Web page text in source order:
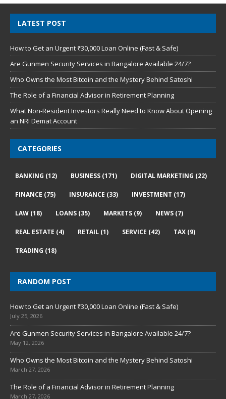
LATEST POST
How to Get an Urgent ₹30,000 Loan Online (Fast & Safe)
Are Gunmen Security Services in Bangalore Available 24/7?
Who Owns the Most Bitcoin and the Mystery Behind Satoshi
The Role of a Financial Advisor in Retirement Planning
What Non-Resident Investors Really Need to Know About Opening
an NRI Demat Account
CATEGORIES
BANKING (12) BUSINESS (171) DIGITAL MARKETING (22)
FINANCE (75) INSURANCE (33) INVESTMENT (17)
LAW (18) LOANS (35) MARKETS (9) NEWS (7)
REAL ESTATE (4) RETAIL (1) SERVICE (42) TAX (9)
TRADING (18)
RANDOM POST
How to Get an Urgent ₹30,000 Loan Online (Fast & Safe)
July 25, 2026
Are Gunmen Security Services in Bangalore Available 24/7?
May 12, 2026
Who Owns the Most Bitcoin and the Mystery Behind Satoshi
March 27, 2026
The Role of a Financial Advisor in Retirement Planning
March 27, 2026